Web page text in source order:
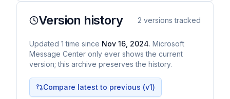
Version history 2 versions tracked
Updated 1 time since Nov 16, 2024. Microsoft
Message Center only ever shows the current
version; this archive preserves the history.
Compare latest to previous (v1)